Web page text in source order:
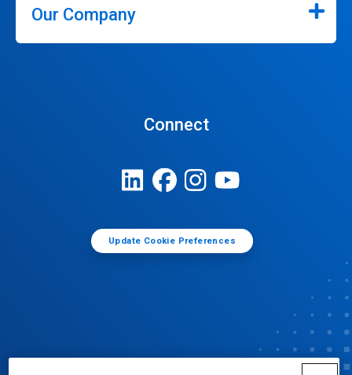
Our Company
Connect
Update Cookie Preferences